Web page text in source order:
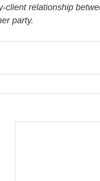
client relationship
party.